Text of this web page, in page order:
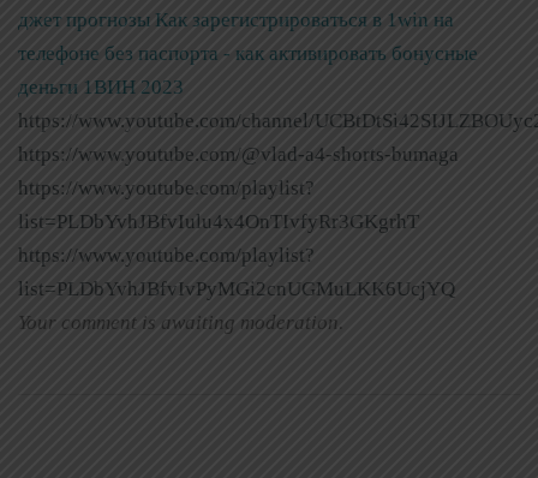
джет прогнозы Как зарегистрироваться в 1win на
телефоне без паспорта - как активировать бонусные
деньги 1ВИН 2023
https://www.youtube.com/channel/
https://www.youtube.com/@vlad-a4-shorts-bumaga
https://www.youtube.com/playlist?
list=PLDbYvhJBfvIulu4x4OnTIvfyRr3GKgrhT
https://www.youtube.com/playlist?
list=PLDbYvhJBfvIvPyMGi2cnUGMuLKK6UcjYQ
Your comment is awaiting moderation.